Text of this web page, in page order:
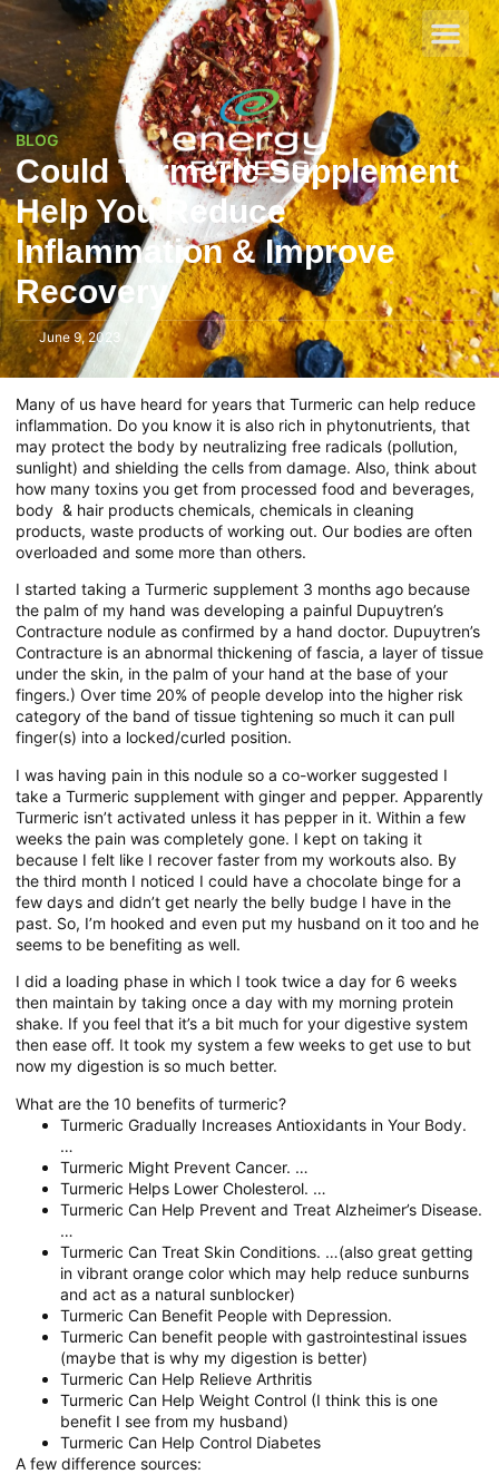
BLOG
Could Turmeric Supplement
Help You Reduce
Inflammation & Improve
Recovery
June 9, 2023
Many of us have heard for years that Turmeric can help reduce
inflammation. Do you know it is also rich in phytonutrients, that
may protect the body by neutralizing free radicals (pollution,
sunlight) and shielding the cells from damage. Also, think about
how many toxins you get from processed food and beverages,
body & hair products chemicals, chemicals in cleaning
products, waste products of working out. Our bodies are often
overloaded and some more than others.
I started taking a Turmeric supplement 3 months ago because
the palm of my hand was developing a painful Dupuytren’s
Contracture nodule as confirmed by a hand doctor. Dupuytren’s
Contracture is an abnormal thickening of fascia, a layer of tissue
under the skin, in the palm of your hand at the base of your
fingers.) Over time 20% of people develop into the higher risk
category of the band of tissue tightening so much it can pull
finger(s) into a locked/curled position.
I was having pain in this nodule so a co-worker suggested I
take a Turmeric supplement with ginger and pepper. Apparently
Turmeric isn’t activated unless it has pepper in it. Within a few
weeks the pain was completely gone. I kept on taking it
because I felt like I recover faster from my workouts also. By
the third month I noticed I could have a chocolate binge for a
few days and didn’t get nearly the belly budge I have in the
past. So, I’m hooked and even put my husband on it too and he
seems to be benefiting as well.
I did a loading phase in which I took twice a day for 6 weeks
then maintain by taking once a day with my morning protein
shake. If you feel that it’s a bit much for your digestive system
then ease off. It took my system a few weeks to get use to but
now my digestion is so much better.
What are the 10 benefits of turmeric?
Turmeric Gradually Increases Antioxidants in Your Body.
…
Turmeric Might Prevent Cancer. …
Turmeric Helps Lower Cholesterol. …
Turmeric Can Help Prevent and Treat Alzheimer’s Disease.
…
Turmeric Can Treat Skin Conditions. …(also great getting
in vibrant orange color which may help reduce sunburns
and act as a natural sunblocker)
Turmeric Can Benefit People with Depression.
Turmeric Can benefit people with gastrointestinal issues
(maybe that is why my digestion is better)
Turmeric Can Help Relieve Arthritis
Turmeric Can Help Weight Control (I think this is one
benefit I see from my husband)
Turmeric Can Help Control Diabetes
A few difference sources: